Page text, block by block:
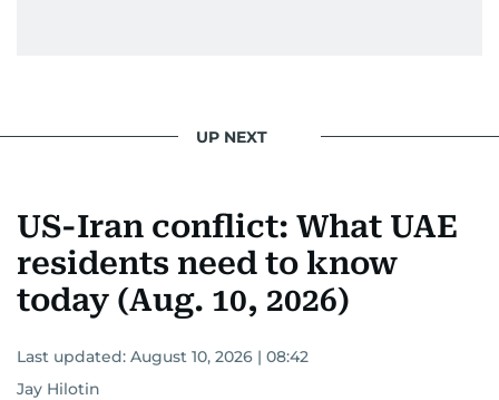
UP NEXT
US-Iran conflict: What UAE
residents need to know
today (Aug. 10, 2026)
Last updated: August 10, 2026 | 08:42
Jay Hilotin